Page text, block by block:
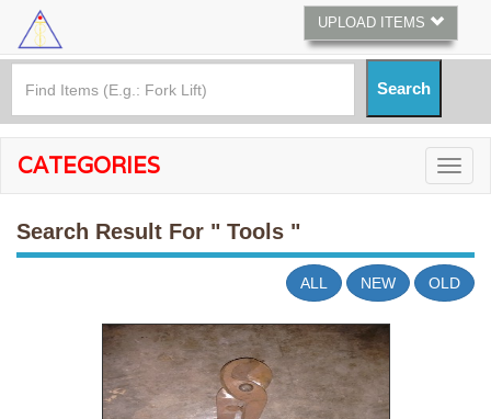
UPLOAD ITEMS
CATEGORIES
Search Result For " Tools "
ALL NEW OLD